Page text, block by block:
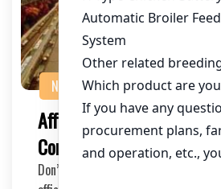
NEWS
Affordable Battery Cage
Competitive Pricing for
Don’t miss out on the opportunity to